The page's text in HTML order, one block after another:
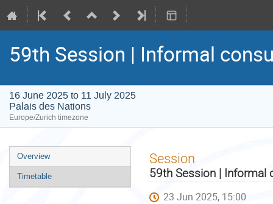
59th Session | Informal
16 June 2025 to 11 July 2025
Palais des Nations
Europe/Zurich timezone
Event
menu
Overview
Timetable
Session
59th Session | Informal
23 Jun 2025, 15:00